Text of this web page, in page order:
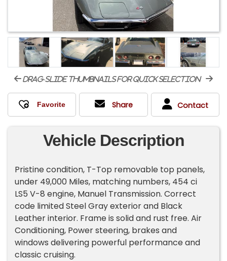
drag-slide thumbnails for quick selection
Share Contact
Vehicle Description
Pristine condition, T-Top removable top panels,
under 49,000 Miles, matching numbers, 454 ci
LS5 V-8 engine, Manuel Transmission. Correct
code limited Steel Gray exterior and Black
Leather interior. Frame is solid and rust free. Air
Conditioning, Power steering, brakes and
windows delivering powerful performance and
classic cruising.